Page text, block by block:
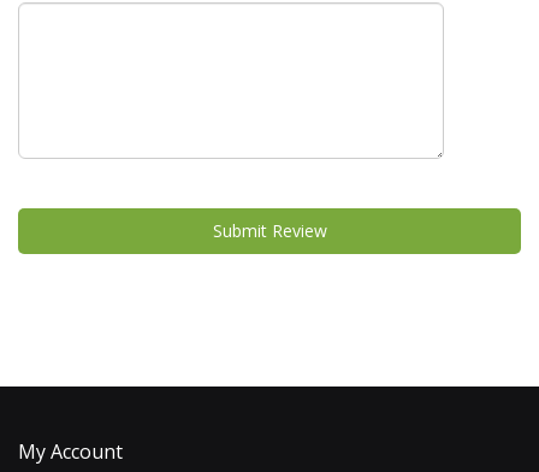
Submit Review
My Account